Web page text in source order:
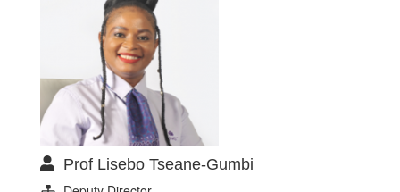
Prof Lisebo Tseane-Gumbi